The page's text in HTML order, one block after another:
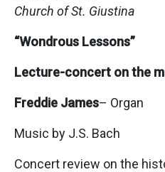
Church of St. Giustina
“Wondrous Lessons”
Lecture-concert on the
Freddie James– Organ
Music by J.S. Bach
Concert review on the